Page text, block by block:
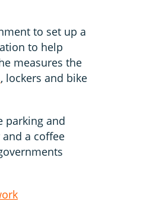
to set up a
to help
measures the
, lockers and bike
parking and
a coffee